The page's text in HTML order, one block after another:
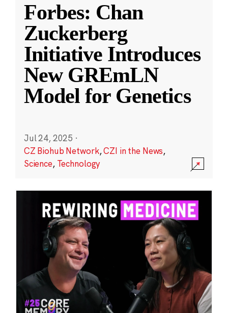
Forbes: Chan
Zuckerberg
Initiative Introduces
New GREmLN
Model for Genetics
Jul 24, 2025 ·
CZ Biohub Network,CZI in the News,
Science, Technology